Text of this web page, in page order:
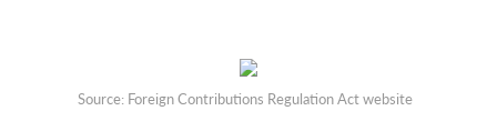
Source: Foreign Contributions Regulation Act website